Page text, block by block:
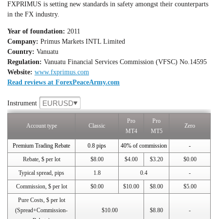
FXPRIMUS is setting new standards in safety amongst their counterparts
in the FX industry.
Year of foundation: 2011
Company: Primus Markets INTL Limited
Country: Vanuatu
Regulation: Vanuatu Financial Services Commission (VFSC) No.14595
Website: www.fxprimus.com
Read reviews at ForexPeaceArmy.com
Instrument EURUSD
Account type Classic
Pro
MT4
Pro
MT5
Zero
Premium Trading Rebate 0.8 pips 40% of commission
-
Rebate, $ per lot
$8.00 $4.00 $3.20
$0.00
Typical spread, pips
1.8 0.4
-
Commission, $ per lot
$0.00 $10.00 $8.00
$5.00
Pure Costs, $ per lot
(Spread+Commission-
$10.00 $8.80 -